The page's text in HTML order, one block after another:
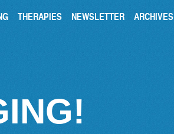
THERAPIES NEWSLETTER ARCHIVES